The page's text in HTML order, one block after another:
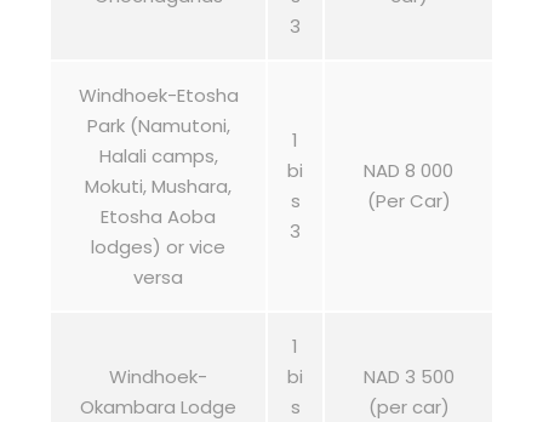
3
Windhoek-Etosha
Park (Namutoni,
Halali camps,
Mokuti, Mushara,
Etosha Aoba
lodges) or vice
versa
1
bi
s
3
NAD 8 000
(Per Car)
Windhoek-
Okambara Lodge
1
bi
s
NAD 3 500
(per car)